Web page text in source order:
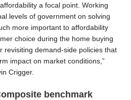
a focal point. Working
levels of government on solving
more important to affordability
choice during the home buying
revisiting demand-side policies that
impact on market conditions,”
Crigger.
benchmark